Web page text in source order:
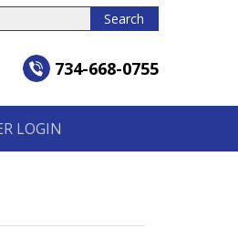
Search
734-668-0755
LOGIN